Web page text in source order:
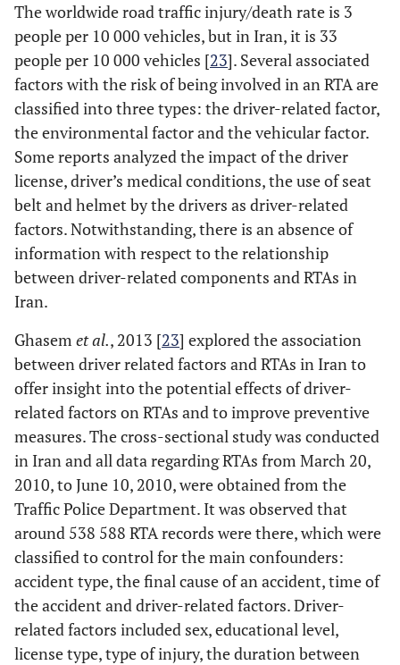
-
Steering and
Suspension
The third most-
common critical
reason for a car
accident cited in
the NHTSA report
was a combination
of steering,
suspension,
transmission,
problems. This
category accounted
for just 3 % of the
crashes cited in the
---
-
Headlights and
Taillights
In low visibility
conditions, such as
nighttime, foggy
roads, or during
storms, it becomes
much harder to see
other vehicles on
the road[9]
---
The worldwide road traffic injury/death rate is 3
people per 10 000 vehicles, but in Iran, it is 33
people per 10 000 vehicles [23]. Several associated
factors with the risk of being involved in an RTA are
classified into three types: the driver-related factor,
the environmental factor and the vehicular factor.
Some reports analyzed the impact of the driver
license, driver’s medical conditions, the use of seat
belt and helmet by the drivers as driver-related
factors. Notwithstanding, there is an absence of
information with respect to the relationship
between driver-related components and RTAs in
Iran.
Ghasem et al., 2013 [23] explored the association
between driver related factors and RTAs in Iran to
offer insight into the potential effects of driver-
related factors on RTAs and to improve preventive
measures. The cross-sectional study was conducted
in Iran and all data regarding RTAs from March 20,
2010, to June 10, 2010, were obtained from the
Traffic Police Department. It was observed that
around 538 588 RTA records were there, which were
classified to control for the main confounders:
accident type, the final cause of an accident, time of
the accident and driver-related factors. Driver-
related factors included sex, educational level,
license type, type of injury, the duration between